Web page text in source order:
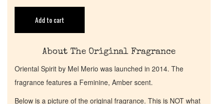
Add to cart
About The Original Fragrance
Oriental Spirit by Mel Merio was launched in 2014. The
fragrance features a Feminine, Amber scent.
Below is a picture of the original fragrance. This is NOT what